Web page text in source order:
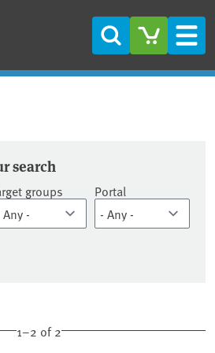
Search
search
groups Portal
1–2 of 2